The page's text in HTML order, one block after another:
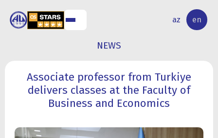
az en
RESEARCH
ACTIVITY
NEWS
Associate professor from Turkiye
delivers classes at the Faculty of
Business and Economics